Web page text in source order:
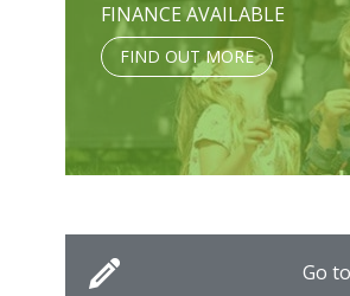
FINANCE AVAILABLE
FIND OUT MORE
Go